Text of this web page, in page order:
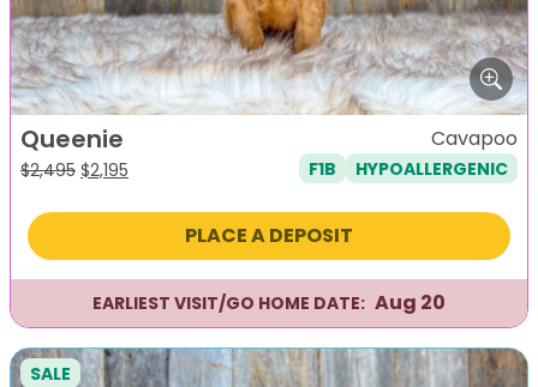
Queenie
$2,495 Original
was:
$2,195
is:
Cavapoo
F1B HYPOALLERGENIC
PLACE A DEPOSIT
EARLIEST VISIT/GO HOME DATE: Aug 20
SALE